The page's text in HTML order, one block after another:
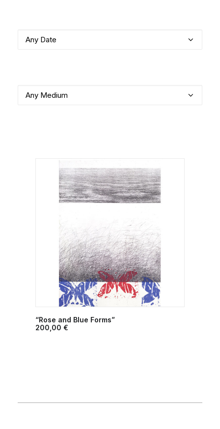
Any Date
Any Medium
“Rose and Blue Forms”
200,00 €